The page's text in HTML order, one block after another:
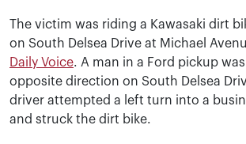
The victim was riding a Kawasaki dirt
on South Delsea Drive at Michael
Daily Voice. A man in a Ford pickup
opposite direction on South Delsea
driver attempted a left turn into a
and struck the dirt bike.